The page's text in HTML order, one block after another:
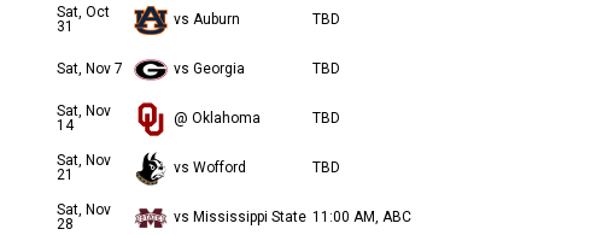
Sat, Oct
31
vs Auburn TBD
Sat, Nov 7 vs Georgia TBD
Sat, Nov
14
@ Oklahoma TBD
Sat, Nov
21
vs Wofford TBD
Sat, Nov
28
vs Mississippi State 11:00 AM, ABC